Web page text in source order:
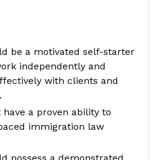
be a motivated self-starter
independently and
with clients and
a proven ability to
immigration law